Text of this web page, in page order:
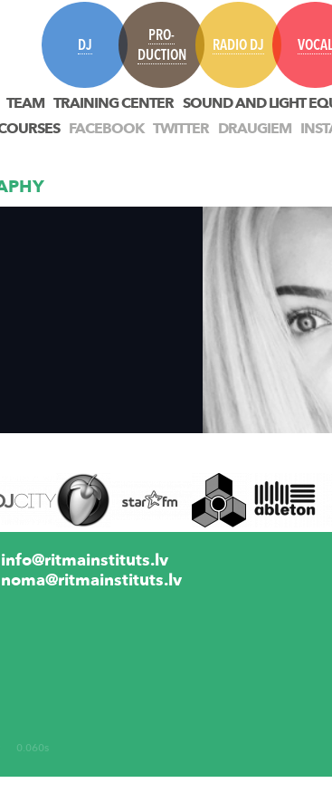
DJ
PRO-
DUCTION
RADIO DJ VOCAL
TEAM TRAINING CENTER SOUND AND LIGHT
FACEBOOK TWITTER DRAUGIEM
info@ritmainstituts.lv
noma@ritmainstituts.lv
0.060s